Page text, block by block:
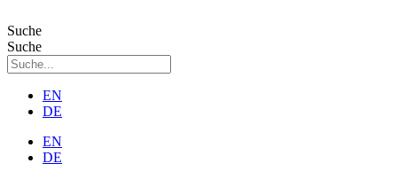
Inhalt
wechseln
Suche
Suche
EN
DE
EN
DE